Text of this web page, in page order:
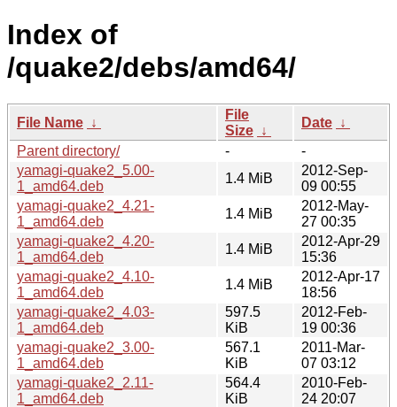
Index of
/quake2/debs/amd64/
File Name ↓
File
Size ↓
Date ↓
Parent directory/
-
-
yamagi-quake2_5.00-
1_amd64.deb
1.4 MiB
2012-Sep-
09 00:55
yamagi-quake2_4.21-
1_amd64.deb
1.4 MiB
2012-May-
27 00:35
yamagi-quake2_4.20-
1_amd64.deb
1.4 MiB
2012-Apr-29
15:36
yamagi-quake2_4.10-
1_amd64.deb
1.4 MiB
2012-Apr-17
18:56
yamagi-quake2_4.03-
1_amd64.deb
597.5
KiB
2012-Feb-
19 00:36
yamagi-quake2_3.00-
1_amd64.deb
567.1
KiB
2011-Mar-
07 03:12
yamagi-quake2_2.11-
1_amd64.deb
564.4
KiB
2010-Feb-
24 20:07